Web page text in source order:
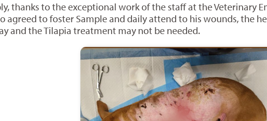
thanks to the exceptional work of the staff at the Veterinary
agreed to foster Sample and daily attend to his wounds, the
and the Tilapia treatment may not be needed.